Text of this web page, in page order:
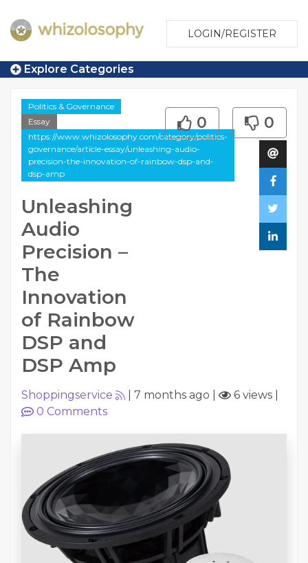
LOGIN/REGISTER
Explore Categories
Politics & Governance
Essay
https://www.whizolosophy.com/category/politics-
governance/article-essay/unleashing-audio-
precision-the-innovation-of-rainbow-dsp-and-
dsp-amp
Unleashing
Audio
Precision –
The
Innovation
of Rainbow
DSP and
DSP Amp
0 0
Shoppingservice 7 months ago 6 views
0 Comments